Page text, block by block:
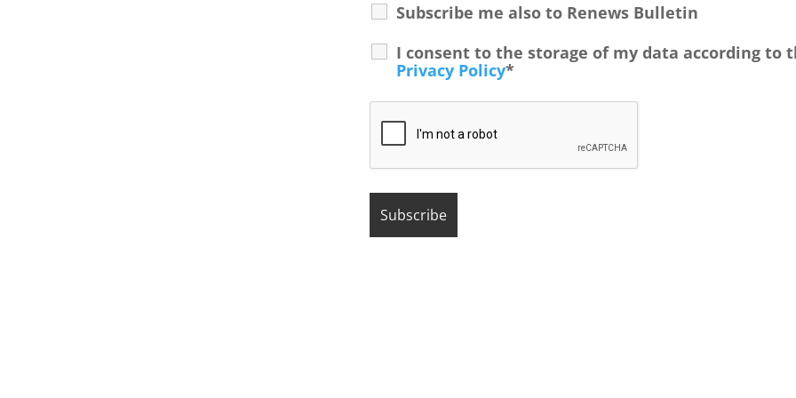
Subscribe me also to Renews Bulletin
I consent to the storage of my data according to
Privacy Policy*